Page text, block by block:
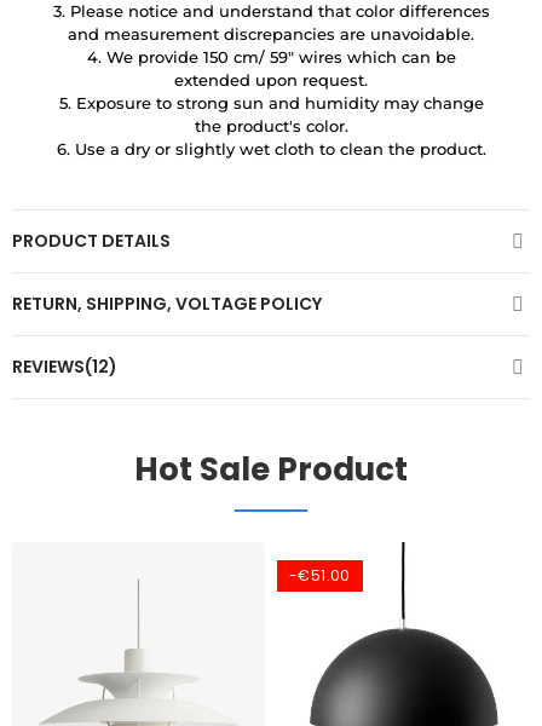
3. Please notice and understand that color differences
and measurement discrepancies are unavoidable.
4. We provide 150 cm/ 59″ wires which can be
extended upon request.
5. Exposure to strong sun and humidity may change
the product's color.
6. Use a dry or slightly wet cloth to clean the product.
PRODUCT DETAILS
RETURN, SHIPPING, VOLTAGE POLICY
REVIEWS(12)
Hot Sale Product
-€51.00